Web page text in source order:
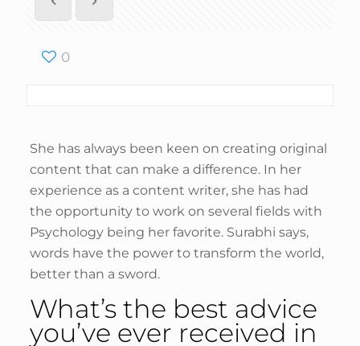
0
She has always been keen on creating original
content that can make a difference. In her
experience as a content writer, she has had
the opportunity to work on several fields with
Psychology being her favorite. Surabhi says,
words have the power to transform the world,
better than a sword.
What’s the best advice
you’ve ever received in